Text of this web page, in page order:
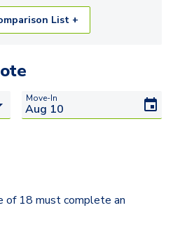
List +
Move-In
of 18 must complete an